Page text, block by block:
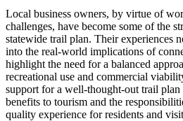
Local business owners, by virtue of
challenges, have become some of the
statewide trail plan. Their experiences
into the real-world implications of
highlight the need for a balanced
recreational use and commercial
support for a well-thought-out trail plan
benefits to tourism and the
quality experience for residents and